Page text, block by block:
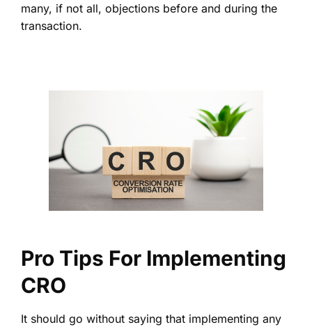
many, if not all, objections before and during the
transaction.
Pro Tips For Implementing
CRO
It should go without saying that implementing any